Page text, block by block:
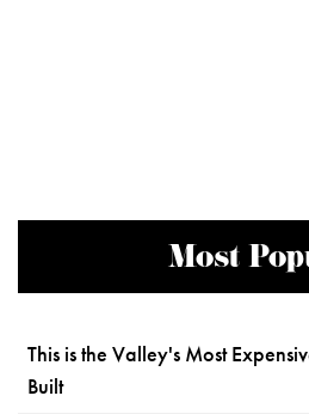
Most
This is the Valley's Most
Built